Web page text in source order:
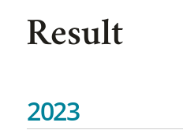
Result
2023